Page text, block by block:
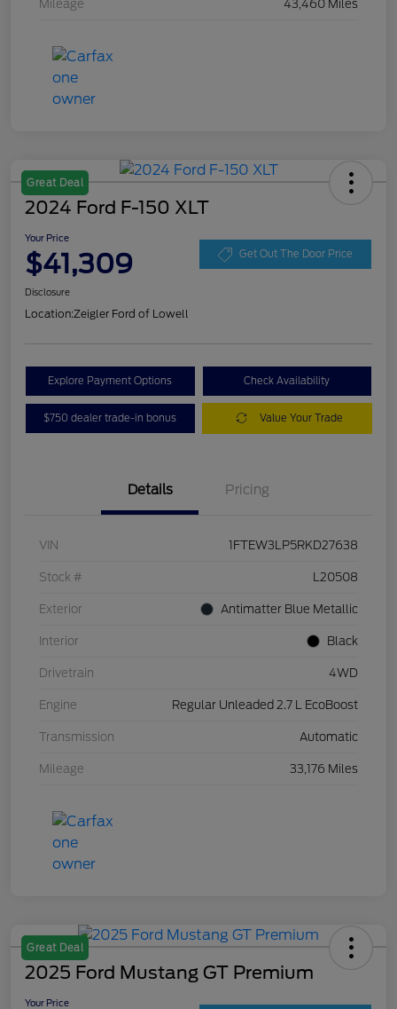
Mileage 43,460 Miles
Great Deal
2024 Ford F-150 XLT
Your Price
$41,309 Get Out The Door Price
Disclosure
Location:Zeigler Ford of Lowell
Explore Payment Options Check Availability
$750 dealer trade-in bonus Value Your Trade
Details Pricing
VIN 1FTEW3LP5RKD27638
Stock # L20508
Exterior Antimatter Blue Metallic
Interior Black
Drivetrain 4WD
Engine Regular Unleaded 2.7 L EcoBoost
Transmission Automatic
Mileage 33,176 Miles
Great Deal
2025 Ford Mustang GT Premium
Your Price